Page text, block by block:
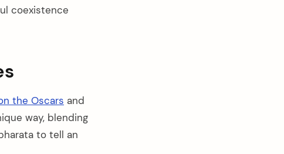
coexistence
the Oscars and
way, blending
to tell an